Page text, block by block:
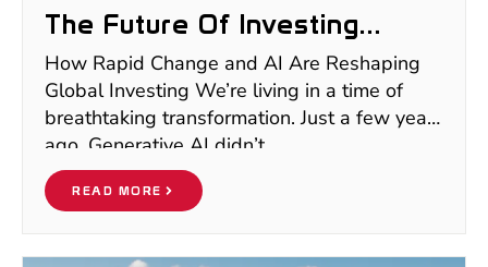
The Future Of Investing
2025–2035: Why I’m Moving
Beyond Europe To Bet On
Emerging Markets For The
Next Decade
How Rapid Change and AI Are Reshaping
Global Investing We’re living in a time of
breathtaking transformation. Just a few years
ago, Generative AI didn’t
READ MORE